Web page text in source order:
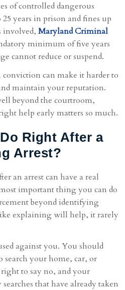
of controlled dangerous
25 years in prison and fines up
involved, Maryland Criminal
minimum of five years
cannot reduce or suspend.
can make it harder to
maintain your reputation.
beyond the courtroom,
help early matters so much.
Right After a
Arrest?
an arrest can have a real
important thing you can do
beyond identifying
explaining will help, it rarely
against you. You should
search your home, car, or
to say no, and your
that have already taken